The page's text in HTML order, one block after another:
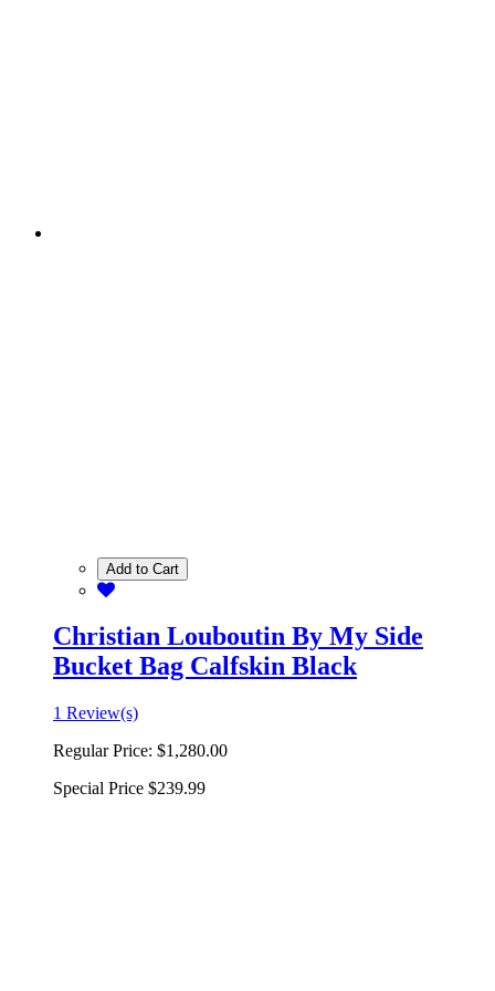
Add to Cart
Christian Louboutin By My Side
Bucket Bag Calfskin Black
1 Review(s)
Regular Price: $1,280.00
Special Price $239.99